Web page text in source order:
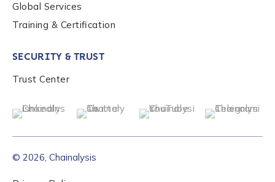
Global Services
Training & Certification
SECURITY & TRUST
Trust Center
© 2026, Chainalysis